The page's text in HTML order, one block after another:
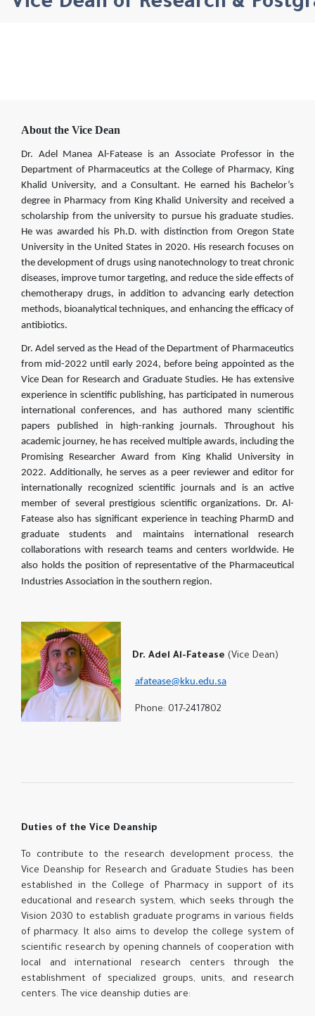
About the Vice Dean
Dr. Adel Manea Al-Fatease is an Associate Professor in the
Department of Pharmaceutics at the College of Pharmacy, King
Khalid University, and a Consultant. He earned his Bachelor’s
degree in Pharmacy from King Khalid University and received a
scholarship from the university to pursue his graduate studies.
He was awarded his Ph.D. with distinction from Oregon State
University in the United States in 2020. His research focuses on
the development of drugs using nanotechnology to treat chronic
diseases, improve tumor targeting, and reduce the side effects of
chemotherapy drugs, in addition to advancing early detection
methods, bioanalytical techniques, and enhancing the efficacy of
antibiotics.
Dr. Adel served as the Head of the Department of Pharmaceutics
from mid-2022 until early 2024, before being appointed as the
Vice Dean for Research and Graduate Studies. He has extensive
experience in scientific publishing, has participated in numerous
international conferences, and has authored many scientific
papers published in high-ranking journals. Throughout his
academic journey, he has received multiple awards, including the
Promising Researcher Award from King Khalid University in
2022. Additionally, he serves as a peer reviewer and editor for
internationally recognized scientific journals and is an active
member of several prestigious scientific organizations. Dr. Al-
Fatease also has significant experience in teaching PharmD and
graduate students and maintains international research
collaborations with research teams and centers worldwide. He
also holds the position of representative of the Pharmaceutical
Industries Association in the southern region.
Dr. Adel Al-Fatease (Vice Dean)
afatease@kku.edu.sa
Phone: 017-2417802
Duties of the Vice Deanship
To contribute to the research development process, the
Vice Deanship for Research and Graduate Studies has been
established in the College of Pharmacy in support of its
educational and research system, which seeks through the
Vision 2030 to establish graduate programs in various fields
of pharmacy. It also aims to develop the college system of
scientific research by opening channels of cooperation with
local and international research centers through the
establishment of specialized groups, units, and research
centers. The vice deanship duties are: